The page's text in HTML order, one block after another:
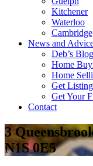
Kitchener
Waterloo
Cambridge
News and
Deb’s Blog
Home
Home
Get
Get Your
Contact
3
N1S 0E5